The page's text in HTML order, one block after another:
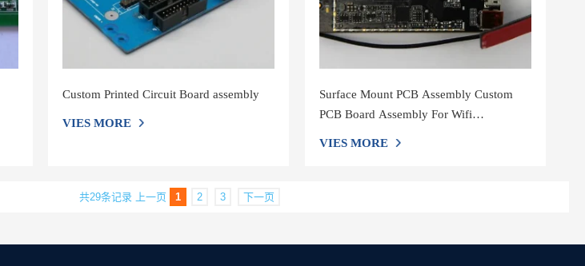
Custom Printed Circuit Board assembly
VIES MORE
Surface Mount PCB Assembly Custom
PCB Board Assembly For Wifi
VIES MORE
共29条记录 上一页 1 2 3 下一页